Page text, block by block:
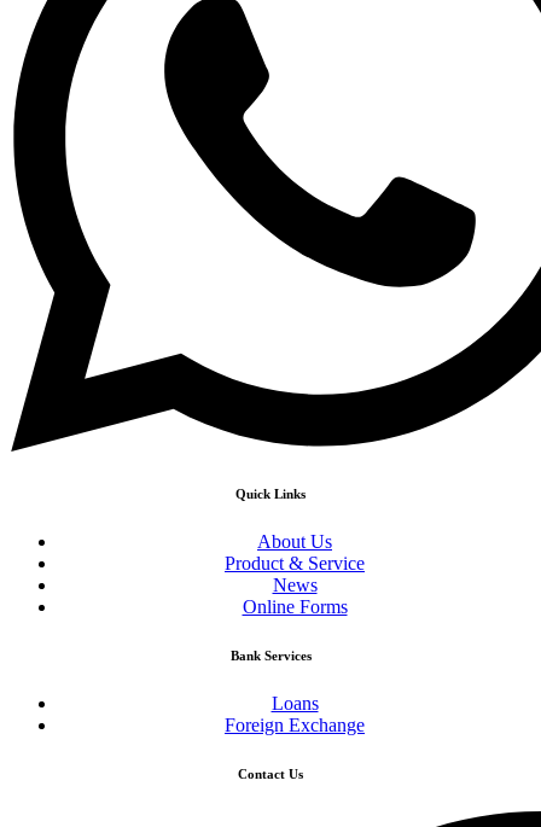
Quick Links
About Us
Product & Service
News
Online Forms
Bank Services
Loans
Foreign Exchange
Contact Us